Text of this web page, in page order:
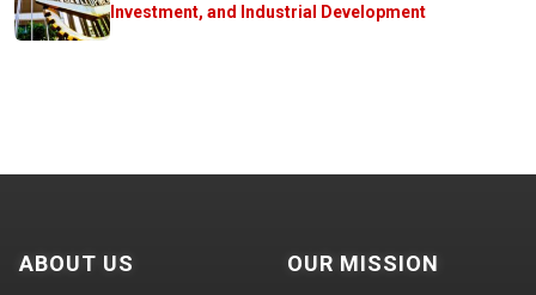
Investment, and Industrial Development
ABOUT US OUR MISSION